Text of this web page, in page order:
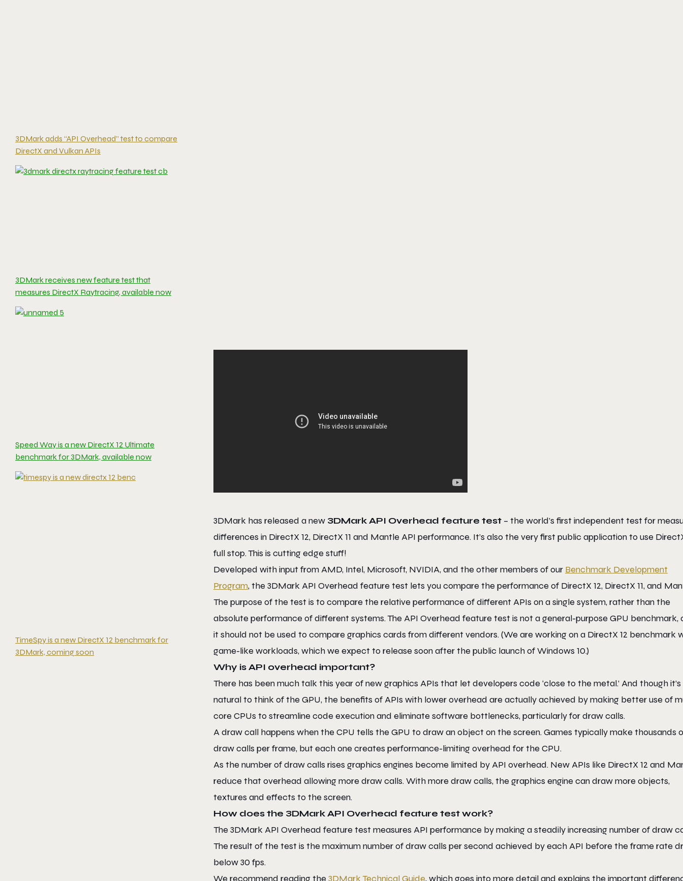
3DMark adds “API Overhead” test to compare
DirectX and Vulkan APIs
3DMark receives new feature test that
measures DirectX Raytracing, available now
Speed Way is a new DirectX 12 Ultimate
benchmark for 3DMark, available now
TimeSpy is a new DirectX 12 benchmark for
3DMark, coming soon
3DMark has released a new 3DMark API Overhead feature test – the world’s first independent test for
differences in DirectX 12, DirectX 11 and Mantle API performance. It’s also the very first public application to use
full stop. This is cutting edge stuff!
Developed with input from AMD, Intel, Microsoft, NVIDIA, and the other members of our Benchmark Development
Program, the 3DMark API Overhead feature test lets you compare the performance of DirectX 12, DirectX 11, and
The purpose of the test is to compare the relative performance of different APIs on a single system, rather than the
absolute performance of different systems. The API Overhead feature test is not a general-purpose GPU benchmark,
it should not be used to compare graphics cards from different vendors. (We are working on a DirectX 12 benchmark
game-like workloads, which we expect to release soon after the public launch of Windows 10.)
Why is API overhead important?
There has been much talk this year of new graphics APIs that let developers code ‘close to the metal.’ And though it’s
natural to think of the GPU, the benefits of APIs with lower overhead are actually achieved by making better use of
core CPUs to streamline code execution and eliminate software bottlenecks, particularly for draw calls.
A draw call happens when the CPU tells the GPU to draw an object on the screen. Games typically make thousands
draw calls per frame, but each one creates performance-limiting overhead for the CPU.
As the number of draw calls rises graphics engines become limited by API overhead. New APIs like DirectX 12 and
reduce that overhead allowing more draw calls. With more draw calls, the graphics engine can draw more objects,
textures and effects to the screen.
How does the 3DMark API Overhead feature test work?
The 3DMark API Overhead feature test measures API performance by making a steadily increasing number of draw
The result of the test is the maximum number of draw calls per second achieved by each API before the frame rate
below 30 fps.
We recommend reading the 3DMark Technical Guide, which goes into more detail and explains the important